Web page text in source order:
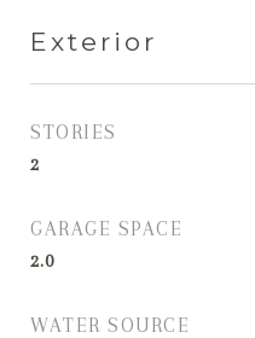
Exterior
STORIES
2
GARAGE SPACE
2.0
WATER SOURCE